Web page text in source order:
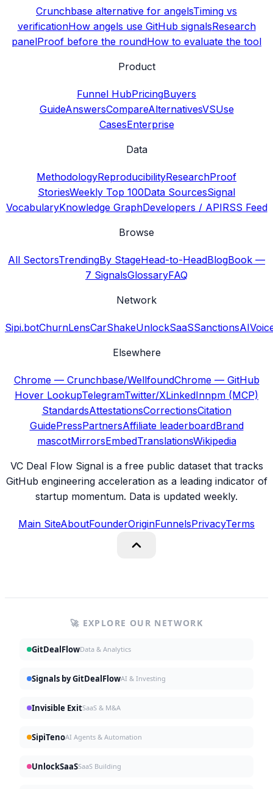
Crunchbase alternative for angelsTiming vs
verificationHow angels use GitHub signalsResearch
panelProof before the roundHow to evaluate the tool
Product
Funnel HubPricingBuyers
GuideAnswersCompareAlternativesVSUse
CasesEnterprise
Data
MethodologyReproducibilityResearchProof
StoriesWeekly Top 100Data SourcesSignal
VocabularyKnowledge GraphDevelopers / APIRSS Feed
Browse
All SectorsTrendingBy StageHead-to-HeadBlogBook —
7 SignalsGlossaryFAQ
Network
Sipi.botChurnLensCarShakeUnlockSaaSSanctionsAI
Elsewhere
Chrome — Crunchbase/WellfoundChrome — GitHub
Hover LookupTelegramTwitter/XLinkedInnpm (MCP)
StandardsAttestationsCorrectionsCitation
GuidePressPartnersAffiliate leaderboardBrand
mascotMirrorsEmbedTranslationsWikipedia
VC Deal Flow Signal is a free public dataset that tracks
GitHub engineering acceleration as a leading indicator of
startup momentum. Data is updated weekly.
Main SiteAboutFounderOriginFunnelsPrivacyTerms
🚀 EXPLORE OUR NETWORK
GitDealFlowData & Analytics
Signals by GitDealFlowAI & Investing
Invisible ExitSaaS & M&A
SipiTenoAI Agents & Automation
UnlockSaaSSaaS Building